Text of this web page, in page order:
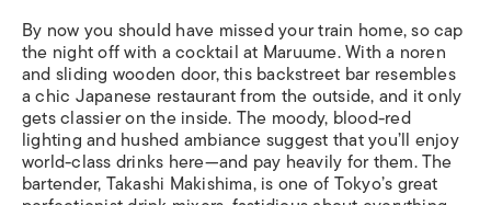
By now you should have missed your train home, so cap
the night off with a cocktail at Maruume. With a noren
and sliding wooden door, this backstreet bar resembles
a chic Japanese restaurant from the outside, and it only
gets classier on the inside. The moody, blood-red
lighting and hushed ambiance suggest that you’ll enjoy
world-class drinks here—and pay heavily for them. The
bartender, Takashi Makishima, is one of Tokyo’s great